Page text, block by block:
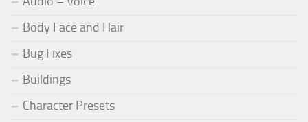
Body Face and Hair
Bug Fixes
Buildings
Character Presets